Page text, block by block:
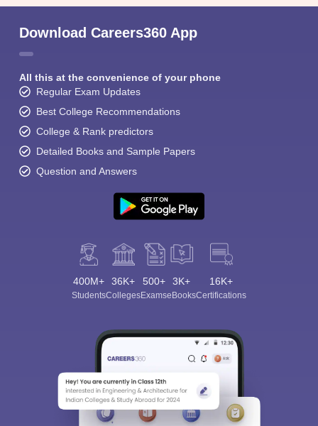
Download Careers360 App
All this at the convenience of your phone
Regular Exam Updates
Best College Recommendations
College & Rank predictors
Detailed Books and Sample Papers
Question and Answers
400M+
Students
36K+
Colleges
500+
Exams
3K+
eBooks
16K+
Certifications